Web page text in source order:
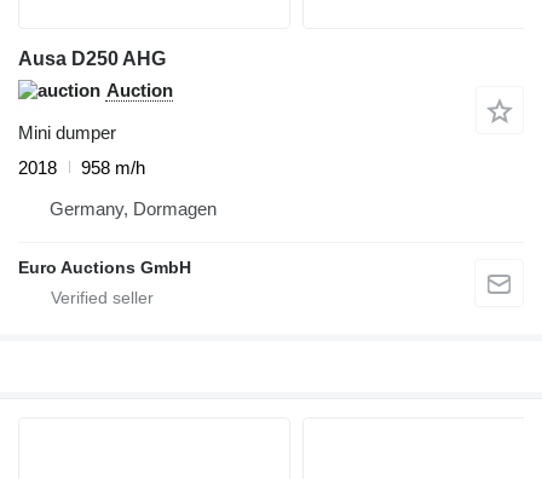
Ausa D250 AHG
Auction
Mini dumper
2018
958 m/h
Germany, Dormagen
Euro Auctions GmbH